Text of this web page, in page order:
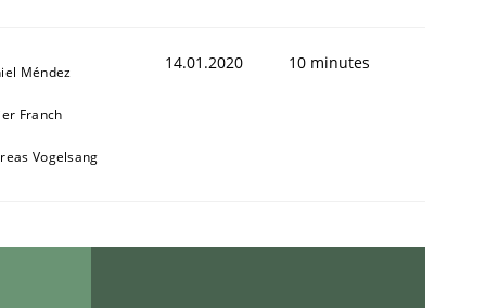
Méndez
Franch
Vogelsang
14.01.2020 10 minutes